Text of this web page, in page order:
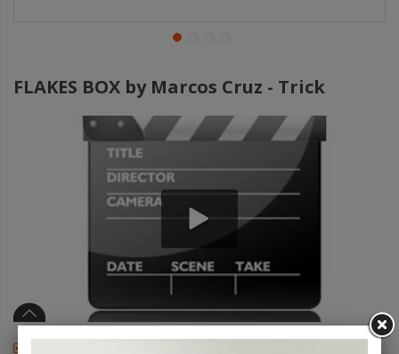
FLAKES BOX by Marcos Cruz - Trick